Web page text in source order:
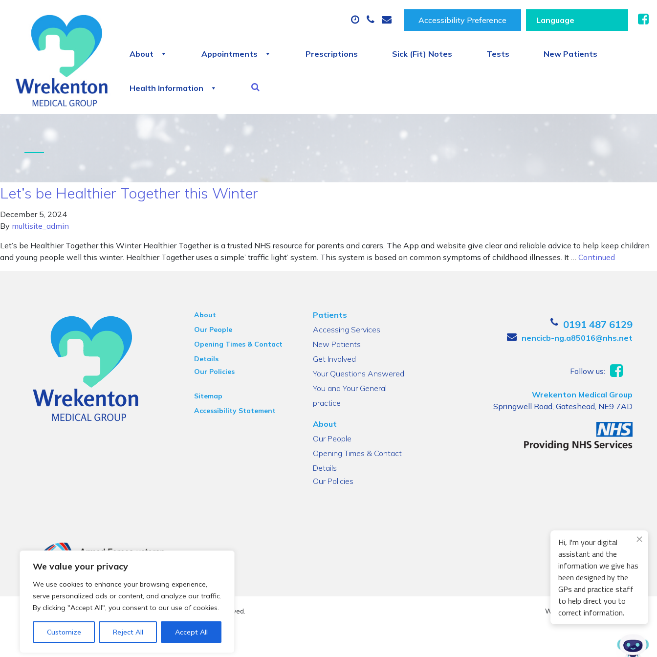
We value your privacy
We use cookies to enhance your browsing experience,
serve personalized ads or content, and analyze our traffic.
By clicking "Accept All", you consent to our use of cookies.
Customize Reject All Accept All
Accessibility Preference
About Appointments Prescriptions Sick (Fit) Notes Tests New Patients
Health Information
Let’s be Healthier Together this Winter
December 5, 2024
By multisite_admin
Let’s be Healthier Together this Winter Healthier Together is a trusted NHS resource for parents and carers. The App and website give clear and reliable advice to help keep children
and young people well this winter. Healthier Together uses a simple’ traffic light’ system. This system is based on common symptoms of childhood illnesses. It … Continued
About
Our People
Opening Times & Contact
Details
Our Policies
Sitemap
Accessibility Statement
Patients
Accessing Services
New Patients
Get Involved
Your Questions Answered
You and Your General
practice
About
Our People
Opening Times & Contact
Details
Our Policies
0191 487 6129
nencicb-ng.a85016@nhs.net
Follow us:
Wrekenton Medical Group
Springwell Road, Gateshead, NE9 7AD
© 2026 Local Community Primary Care Network.All rights reserved. Web development byThrive
Hi, I'm your digital
assistant and the
information we give has
been designed by the
GPs and practice staff
to help direct you to
correct information.